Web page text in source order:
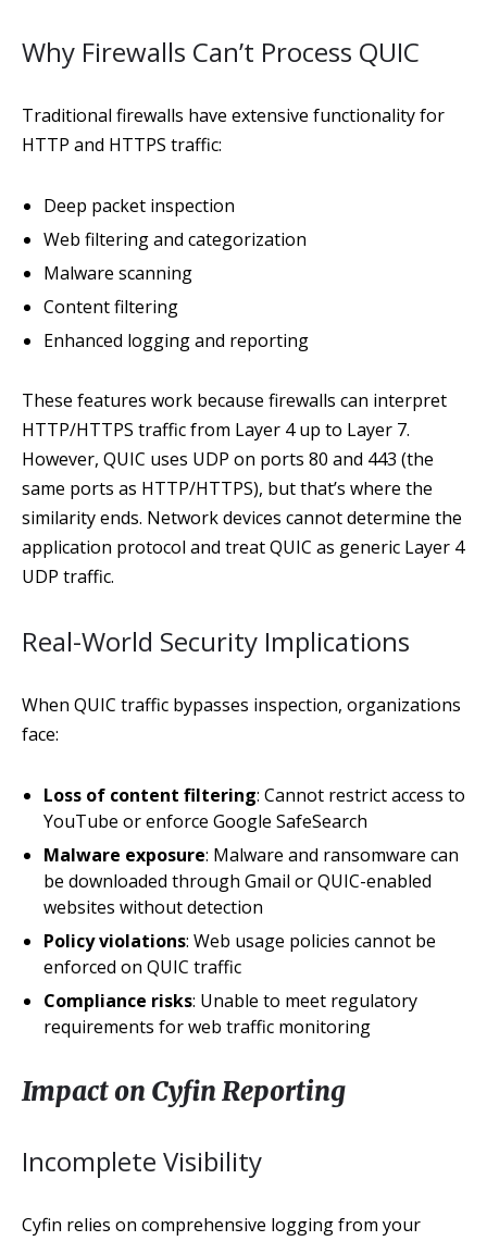
Why Firewalls Can’t Process QUIC
Traditional firewalls have extensive functionality for
HTTP and HTTPS traffic:
Deep packet inspection
Web filtering and categorization
Malware scanning
Content filtering
Enhanced logging and reporting
These features work because firewalls can interpret
HTTP/HTTPS traffic from Layer 4 up to Layer 7.
However, QUIC uses UDP on ports 80 and 443 (the
same ports as HTTP/HTTPS), but that’s where the
similarity ends. Network devices cannot determine the
application protocol and treat QUIC as generic Layer 4
UDP traffic.
Real-World Security Implications
When QUIC traffic bypasses inspection, organizations
face:
Loss of content filtering: Cannot restrict access to
YouTube or enforce Google SafeSearch
Malware exposure: Malware and ransomware can
be downloaded through Gmail or QUIC-enabled
websites without detection
Policy violations: Web usage policies cannot be
enforced on QUIC traffic
Compliance risks: Unable to meet regulatory
requirements for web traffic monitoring
Impact on Cyfin Reporting
Incomplete Visibility
Cyfin relies on comprehensive logging from your